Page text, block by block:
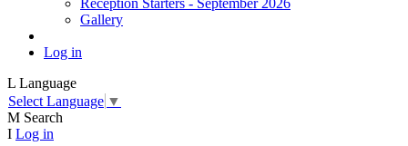
Reception Starters - September 2026
Gallery
Log in
L Language
Select Language ▼
M Search
I Log in